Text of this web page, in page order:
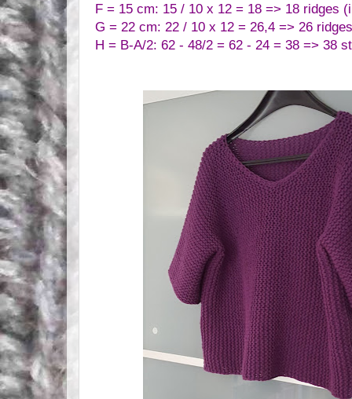
F = 15 cm: 15 / 10 x 12 = 18 => 18 ridges
G = 22 cm: 22 / 10 x 12 = 26,4 => 26
H = B-A/2: 62 - 48/2 = 62 - 24 = 38 => 38